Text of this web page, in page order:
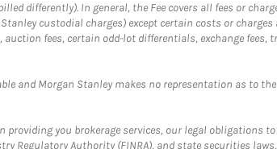
differently). In general, the Fee covers all fees or
custodial charges) except certain costs or
fees, certain odd-lot differentials, exchange fees,
and Morgan Stanley makes no representation as to
you brokerage services, our legal obligations
Regulatory Authority (FINRA), and state securities